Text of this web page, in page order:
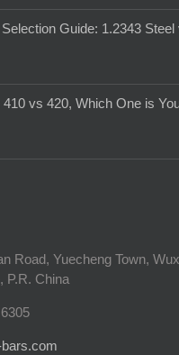
Guide: 1.2343 Steel
vs 420, Which One is
Road, Yuecheng Town,
P.R. China